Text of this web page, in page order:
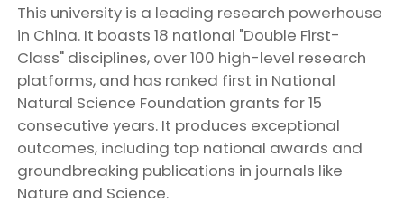
This university is a leading research powerhouse
in China. It boasts 18 national "Double First-
Class" disciplines, over 100 high-level research
platforms, and has ranked first in National
Natural Science Foundation grants for 15
consecutive years. It produces exceptional
outcomes, including top national awards and
groundbreaking publications in journals like
Nature and Science.